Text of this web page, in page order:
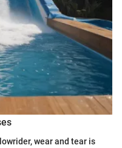
wear and tear is